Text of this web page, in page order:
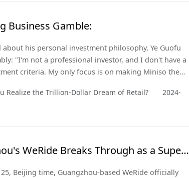
Business Gamble:
about his personal investment philosophy, Ye Guofu
"I'm not a professional investor, and I don't have a
criteria. My only focus is on making Miniso the
market insight and deep understanding of
Realize the Trillion-Dollar Dream of Retail?
2024-
WeRide Breaks Through as a Super
NASDAQ IPO!
Beijing time, Guangzhou-based WeRide officially